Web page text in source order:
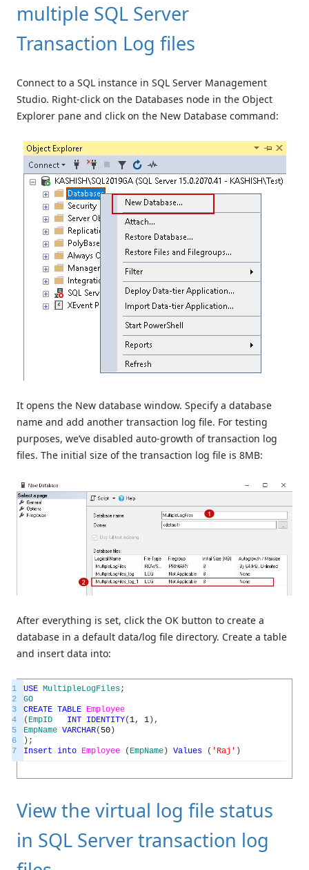
multiple SQL Server
Transaction Log files
Connect to a SQL instance in SQL Server Management
Studio. Right-click on the Databases node in the Object
Explorer pane and click on the New Database command:
It opens the New database window. Specify a database
name and add another transaction log file. For testing
purposes, we’ve disabled auto-growth of transaction log
files. The initial size of the transaction log file is 8MB:
After everything is set, click the OK button to create a
database in a default data/log file directory. Create a table
and insert data into:
1
2
3
4
5
6
7
USE MultipleLogFiles;
GO
CREATE TABLE Employee
( EmpID INT IDENTITY(1, 1 ) ,
EmpName VARCHAR( 50 )
) ;
Insert into Employee ( EmpName ) Values ( 'Raj' )
View the virtual log file status
in SQL Server transaction log